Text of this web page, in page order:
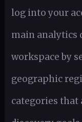
log into your
main analytics
workspace by
geographic
categories